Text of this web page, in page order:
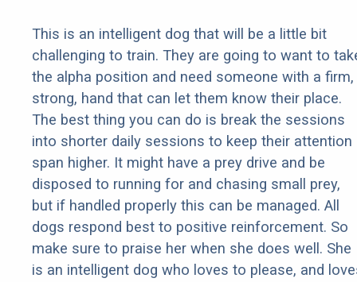
This is an intelligent dog that will be a little bit
challenging to train. They are going to want to
the alpha position and need someone with a firm,
strong, hand that can let them know their place.
The best thing you can do is break the sessions
into shorter daily sessions to keep their attention
span higher. It might have a prey drive and be
disposed to running for and chasing small prey,
but if handled properly this can be managed. All
dogs respond best to positive reinforcement. So
make sure to praise her when she does well. She
is an intelligent dog who loves to please, and